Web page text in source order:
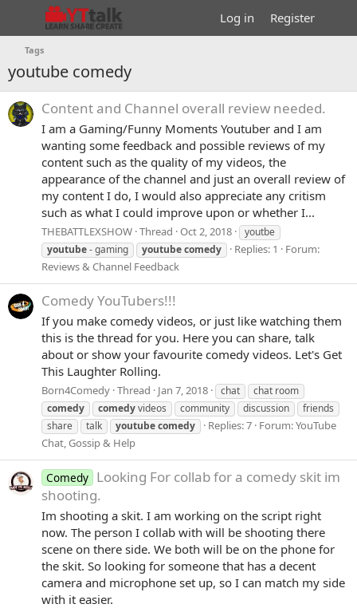
Log in Register
Tags
youtube comedy
Content and Channel overall review needed.
I am a Gaming/Funny Moments Youtuber and I am
wanting some feedback and possible reviews of my
content such as the quality of my videos, the
appearance of the channel and just an overall review of
my content I do, I would also appreciate any critism
such as what I could improve upon or whether I...
THEBATTLEXSHOW Thread Oct 2, 2018
youtbe
youtube- gaming youtubecomedy Replies: 1
Forum:
Reviews & Channel Feedback
Comedy YouTubers!!!
If you make comedy videos, or just like watching them
this is the thread for you. Here you can share, talk
about or show your favourite comedy videos. Let's Get
This Laughter Rolling.
Born4Comedy Thread Jan 7, 2018 chat
chat room
comedy
comedyvideos community discussion
friends
share
talk youtubecomedy Replies: 7 Forum:YouTube
Chat, Gossip & Help
Comedy Looking For collab for a comedy skit im
shooting.
Im shooting a skit. I am working on the script right
now. The person I collab with will be shooting there
scene on there side. We both will be on the phone for
the skit. So looking for someone that has a decent
camera and microphone set up, so I can match my side
with it easier.